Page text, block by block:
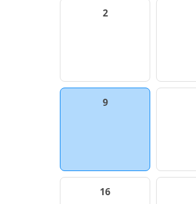
2
9
16